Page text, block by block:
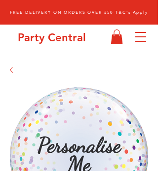
Party Central
FREE DELIVERY ON ORDERS OVER £50 T&C's Apply